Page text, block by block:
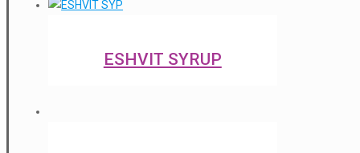
ESHVIT SYRUP